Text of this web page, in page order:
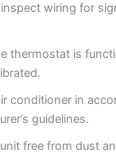
inspect wiring for
thermostat is
conditioner in
guidelines.
free from dust